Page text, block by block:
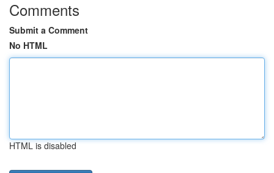
Comments
Submit a Comment
No HTML
HTML is disabled